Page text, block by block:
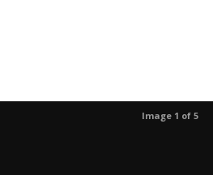
Image 1 of 5